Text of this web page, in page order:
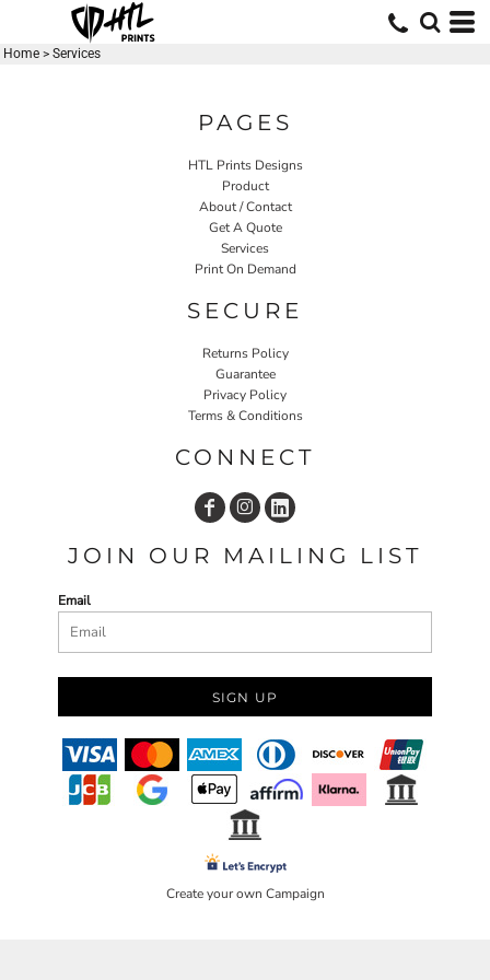
Home > Services
PAGES
HTL Prints Designs
Product
About / Contact
Get A Quote
Services
Print On Demand
SECURE
Returns Policy
Guarantee
Privacy Policy
Terms & Conditions
CONNECT
JOIN OUR MAILING LIST
Email
SIGN UP
Create your own Campaign